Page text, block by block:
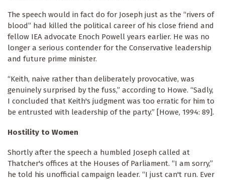
The speech would in fact do for Joseph just as the “rivers of
blood” had killed the political career of his close friend and
fellow IEA advocate Enoch Powell years earlier. He was no
longer a serious contender for the Conservative leadership
and future prime minister.
“Keith, naive rather than deliberately provocative, was
genuinely surprised by the fuss,” according to Howe. “Sadly,
I concluded that Keith's judgment was too erratic for him to
be entrusted with leadership of the party.” [Howe, 1994: 89].
Hostility to Women
Shortly after the speech a humbled Joseph called at
Thatcher's offices at the Houses of Parliament. “I am sorry,”
he told his unofficial campaign leader. “I just can't run. Ever